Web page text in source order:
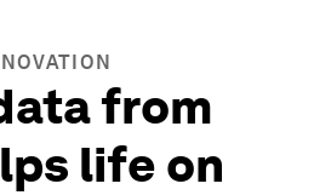
from
life on